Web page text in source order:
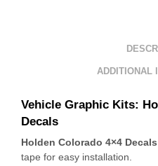
ADDITIONAL
Vehicle Graphic Kits:
Decals
Holden Colorado 4×4 Decals
tape for easy installation.